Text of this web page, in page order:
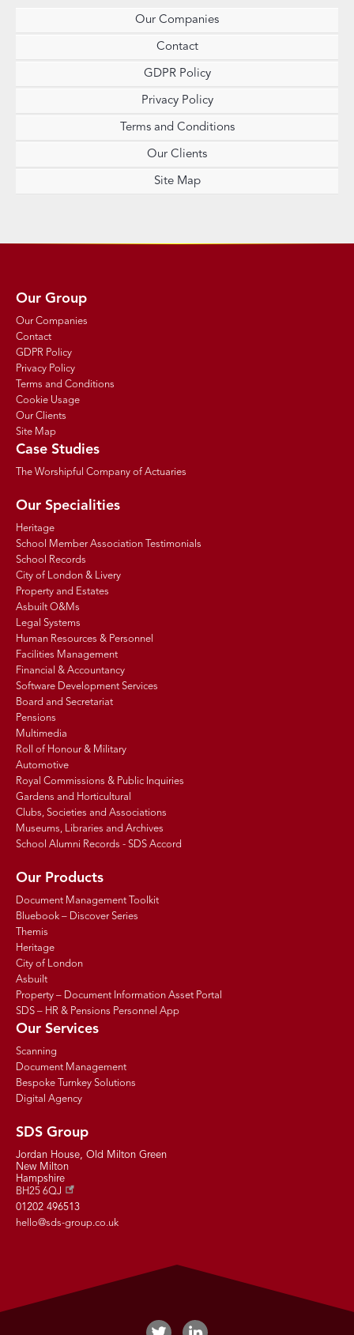
Our Companies
Contact
GDPR Policy
Privacy Policy
Terms and Conditions
Our Clients
Site Map
Our Group
Our Companies
Contact
GDPR Policy
Privacy Policy
Terms and Conditions
Cookie Usage
Our Clients
Site Map
Case Studies
The Worshipful Company of Actuaries
Our Specialities
Heritage
School Member Association Testimonials
School Records
City of London & Livery
Property and Estates
Asbuilt O&Ms
Legal Systems
Human Resources & Personnel
Facilities Management
Financial & Accountancy
Software Development Services
Board and Secretariat
Pensions
Multimedia
Roll of Honour & Military
Automotive
Royal Commissions & Public Inquiries
Gardens and Horticultural
Clubs, Societies and Associations
Museums, Libraries and Archives
School Alumni Records - SDS Accord
Our Products
Document Management Toolkit
Bluebook – Discover Series
Themis
Heritage
City of London
Asbuilt
Property – Document Information Asset Portal
SDS – HR & Pensions Personnel App
Our Services
Scanning
Document Management
Bespoke Turnkey Solutions
Digital Agency
SDS Group
Jordan House, Old Milton Green
New Milton
Hampshire
BH25 6QJ
01202 496513
hello@sds-group.co.uk